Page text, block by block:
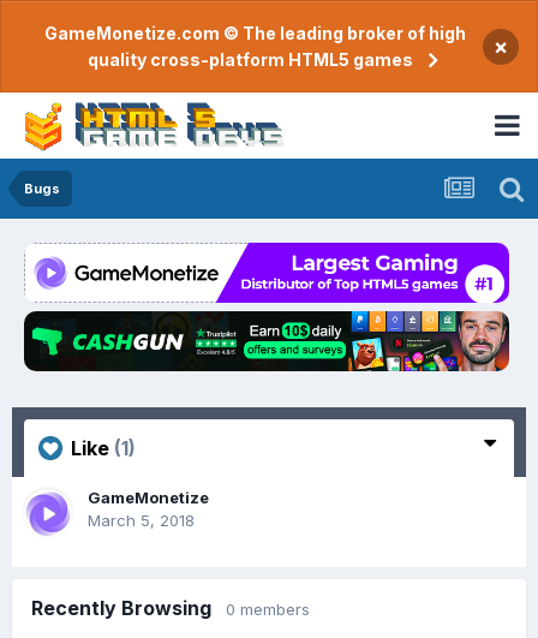
GameMonetize.com © The leading broker of high
quality cross-platform HTML5 games
×
Bugs
Like (1)
GameMonetize
March 5, 2018
Recently Browsing 0 members